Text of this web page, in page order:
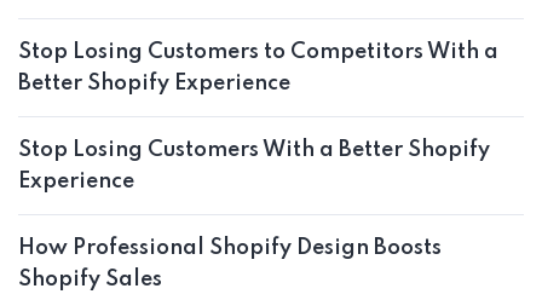
Stop Losing Customers to Competitors With a
Better Shopify Experience
Stop Losing Customers With a Better Shopify
Experience
How Professional Shopify Design Boosts
Shopify Sales